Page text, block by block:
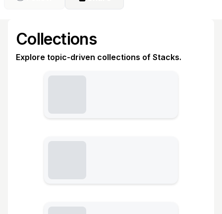
Collections
Explore topic-driven collections of Stacks.